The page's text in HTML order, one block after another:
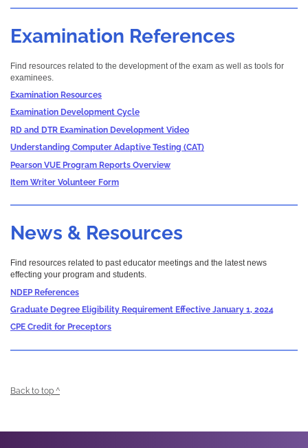
Examination References
Find resources related to the development of the exam as well as tools for
examinees.
Examination Resources
Examination Development Cycle
RD and DTR Examination Development Video
Understanding Computer Adaptive Testing (CAT)
Pearson VUE Program Reports Overview
Item Writer Volunteer Form
News & Resources
Find resources related to past educator meetings and the latest news
effecting your program and students.
NDEP References
Graduate Degree Eligibility Requirement Effective January 1, 2024
CPE Credit for Preceptors
Back to top ^